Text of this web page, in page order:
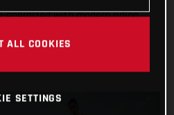
energized with modern riding
ALL COOKIES
SETTINGS